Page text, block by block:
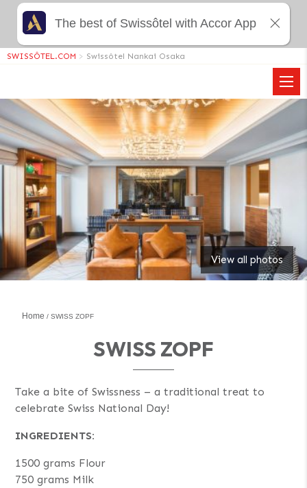
View all photos
Home SWISS ZOPF
SWISS ZOPF
Take a bite of Swissness – a traditional treat to
celebrate Swiss National Day!
INGREDIENTS:
1500 grams Flour
750 grams Milk
SWISSÔTEL.COM > Swissôtel Nankai Osaka
The best of Swissôtel with Accor App